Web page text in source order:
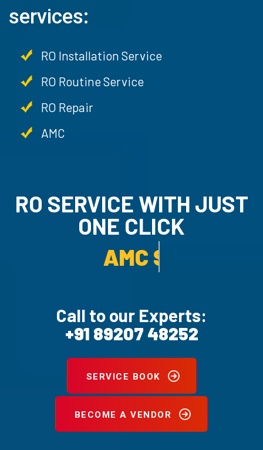
services:
RO Installation Service
RO Routine Service
RO Repair
AMC
RO SERVICE WITH JUST
ONE CLICK
AMC SERVICE.
Call to our Experts:
+91 89207 48252
SERVICE BOOK
BECOME A VENDOR